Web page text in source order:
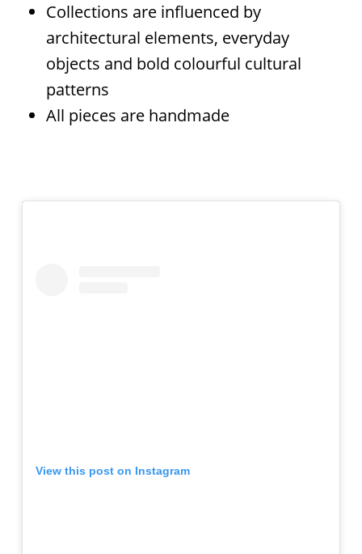
Collections are influenced by
architectural elements, everyday
objects and bold colourful cultural
patterns
All pieces are handmade
View this post on Instagram